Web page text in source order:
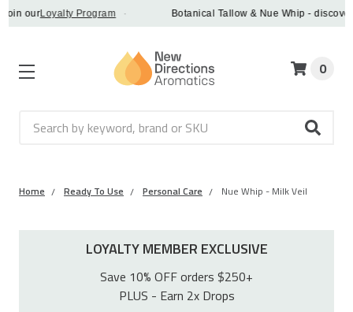
Loyalty Program · Botanical Tallow & Nue Whip - discover a
Search
0
Home Ready To Use Personal Care Nue Whip - Milk Veil
LOYALTY MEMBER EXCLUSIVE
Save 10% OFF orders $250+
PLUS - Earn 2x Drops